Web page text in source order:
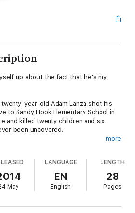
up about the fact that he's my
year-old Adam Lanza shot his
to Sandy Hook Elementary School in
and killed twenty children and six
been uncovered.
a chapter on children who commit
Trust Book Prize-winning
Parents, children and the search for
Spectator)
more
May
LANGUAGE
EN
English
LENGTH
28
Pages